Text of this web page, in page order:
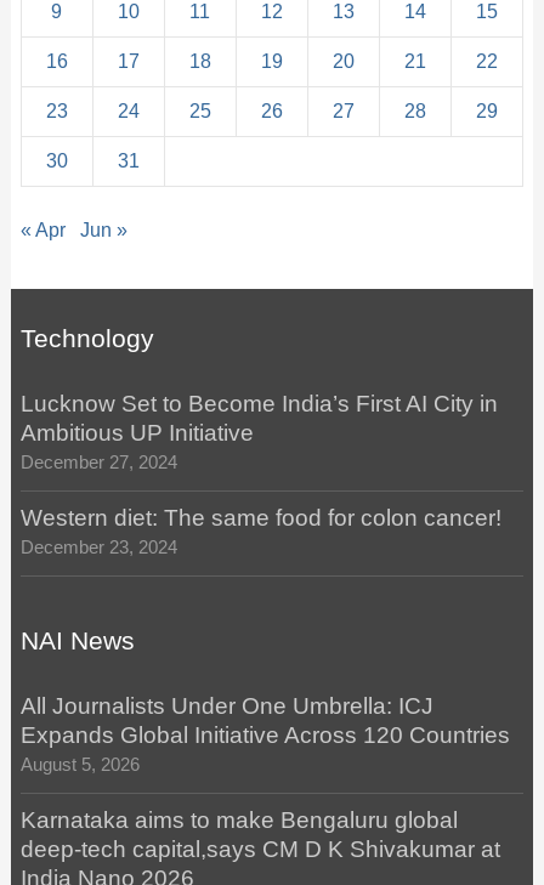
9 10 11 12 13 14 15
16 17 18 19 20 21 22
23 24 25 26 27 28 29
30 31
« Apr Jun »
Technology
Lucknow Set to Become India’s First AI City in
Ambitious UP Initiative
December 27, 2024
Western diet: The same food for colon cancer!
December 23, 2024
NAI News
All Journalists Under One Umbrella: ICJ
Expands Global Initiative Across 120 Countries
August 5, 2026
Karnataka aims to make Bengaluru global
deep-tech capital,says CM D K Shivakumar at
India Nano 2026